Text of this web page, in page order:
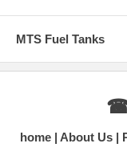
MTS Fuel Tanks
☎
home About Us